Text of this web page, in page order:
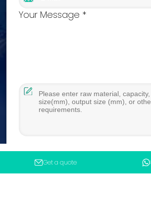
Your Message *
You will get reply within 12hours.
Get a quote